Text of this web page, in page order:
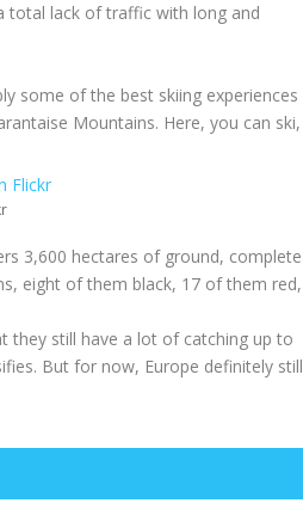
total lack of traffic with long and
some of the best skiing experiences
Mountains. Here, you can ski,
3,600 hectares of ground, complete
eight of them black, 17 of them red,
they still have a lot of catching up to
But for now, Europe definitely still